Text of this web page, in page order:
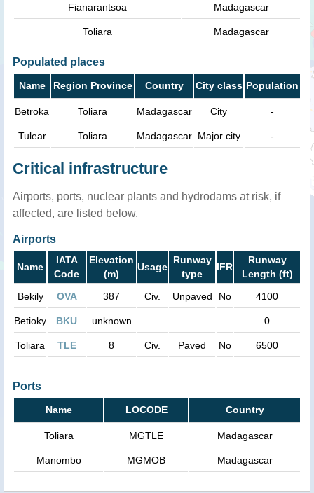
Fianarantsoa Madagascar
Toliara Madagascar
Populated places
Name Region Province Country City class Population
Betroka Toliara Madagascar City -
Tulear Toliara Madagascar Major city -
Critical infrastructure
Airports, ports, nuclear plants and hydrodams at risk, if
affected, are listed below.
Airports
Name
IATA
Code
Elevation
(m)
Usage
Runway
type
IFR
Runway
Length (ft)
Bekily
OVA 387 Civ. Unpaved No 4100
Betioky BKU unknown 0
Toliara TLE 8 Civ. Paved No 6500
Ports
Name LOCODE Country
Toliara MGTLE Madagascar
Manombo MGMOB Madagascar